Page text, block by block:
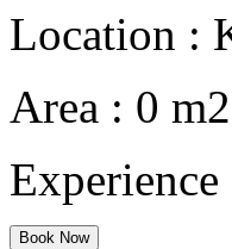
Location :
Area : 0 m2
Experience
Book Now